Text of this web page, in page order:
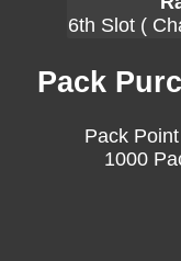
6th Slot (
Pack
Pack
1000